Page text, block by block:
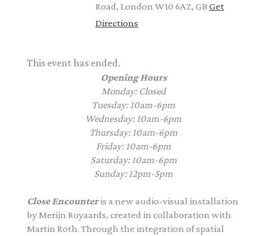
Road, London W10 6AZ, GB Get
Directions
This event has ended.
Opening Hours
Monday: Closed
Tuesday: 10am-6pm
Wednesday: 10am-6pm
Thursday: 10am-6pm
Friday: 10am-6pm
Saturday: 10am-6pm
Sunday: 12pm-5pm
Close Encounteris a new audio-visual installation
byMerijn Royaards, created in collaboration with
Martin Roth. Through the integration of spatial